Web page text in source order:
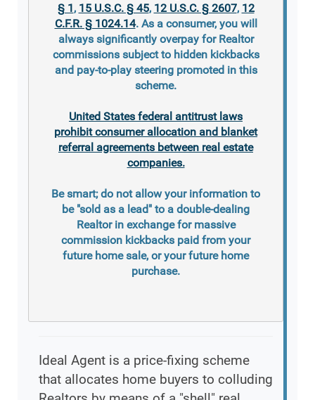
§ 1, 15 U.S.C. § 45, 12 U.S.C. § 2607, 12
C.F.R. § 1024.14. As a consumer, you will
always significantly overpay for Realtor
commissions subject to hidden kickbacks
and pay-to-play steering promoted in this
scheme.
United States federal antitrust laws
prohibit consumer allocation and blanket
referral agreements between real estate
companies.
Be smart; do not allow your information to
be "sold as a lead" to a double-dealing
Realtor in exchange for massive
commission kickbacks paid from your
future home sale, or your future home
purchase.
Ideal Agent is a price-fixing scheme
that allocates home buyers to colluding